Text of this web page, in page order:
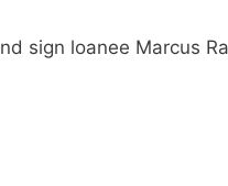
sign loanee Marcus